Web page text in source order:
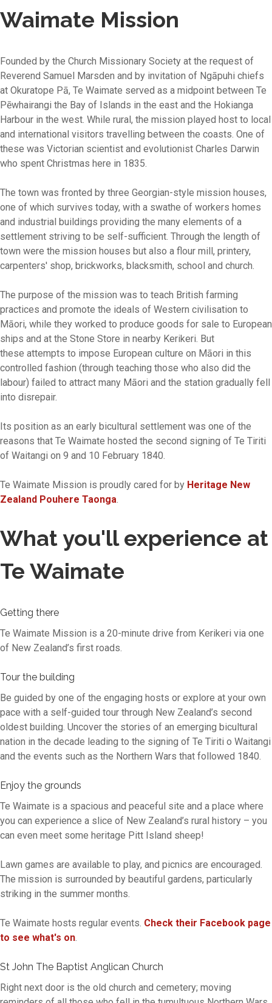
Waimate Mission
Founded by the Church Missionary Society at the request of
Reverend Samuel Marsden and by invitation of Ngāpuhi chiefs
at Okuratope Pā, Te Waimate served as a midpoint between Te
Pēwhairangi the Bay of Islands in the east and the Hokianga
Harbour in the west. While rural, the mission played host to local
and international visitors travelling between the coasts. One of
these was Victorian scientist and evolutionist Charles Darwin
who spent Christmas here in 1835.
The town was fronted by three Georgian-style mission houses,
one of which survives today, with a swathe of workers homes
and industrial buildings providing the many elements of a
settlement striving to be self-sufficient. Through the length of
town were the mission houses but also a flour mill, printery,
carpenters' shop, brickworks, blacksmith, school and church.
The purpose of the mission was to teach British farming
practices and promote the ideals of Western civilisation to
Māori, while they worked to produce goods for sale to European
ships and at the Stone Store in nearby Kerikeri. But
these attempts to impose European culture on Māori in this
controlled fashion (through teaching those who also did the
labour) failed to attract many Māori and the station gradually fell
into disrepair.
Its position as an early bicultural settlement was one of the
reasons that Te Waimate hosted the second signing of Te Tiriti
of Waitangi on 9 and 10 February 1840.
Te Waimate Mission is proudly cared for by Heritage New
Zealand Pouhere Taonga.
What you'll experience at
Te Waimate
Getting there
Te Waimate Mission is a 20-minute drive from Kerikeri via one
of New Zealand’s first roads.
Tour the building
Be guided by one of the engaging hosts or explore at your own
pace with a self-guided tour through New Zealand’s second
oldest building. Uncover the stories of an emerging bicultural
nation in the decade leading to the signing of Te Tiriti o Waitangi
and the events such as the Northern Wars that followed 1840.
Enjoy the grounds
Te Waimate is a spacious and peaceful site and a place where
you can experience a slice of New Zealand’s rural history – you
can even meet some heritage Pitt Island sheep!
Lawn games are available to play, and picnics are encouraged.
The mission is surrounded by beautiful gardens, particularly
striking in the summer months.
Te Waimate hosts regular events. Check their Facebook page
to see what's on.
St John The Baptist Anglican Church
Right next door is the old church and cemetery; moving